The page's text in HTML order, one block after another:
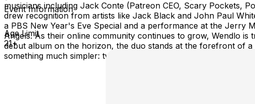
musicians including Jack Conte (Patreon CEO, Scary Pockets,
drew recognition from artists like Jack Black and John Paul
a PBS New Year's Eve Special and a performance at the Jerry
Angels. As their online community continues to grow, Wendlo
debut album on the horizon, the duo stands at the forefront of
something much simpler: two musicians, a shared vision, and
Event Information
Age Limit
21+